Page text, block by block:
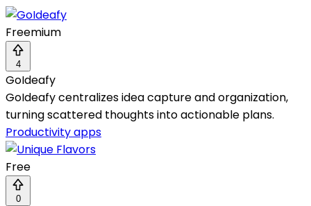
Freemium
4
GoIdeafy
GoIdeafy centralizes idea capture and organization,
turning scattered thoughts into actionable plans.
Productivity apps
Free
0